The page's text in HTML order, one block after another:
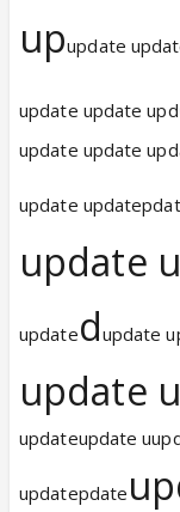
upupdate
update update upd
update update
update
update
updatedupdate
update
updateupdate
updatepdate